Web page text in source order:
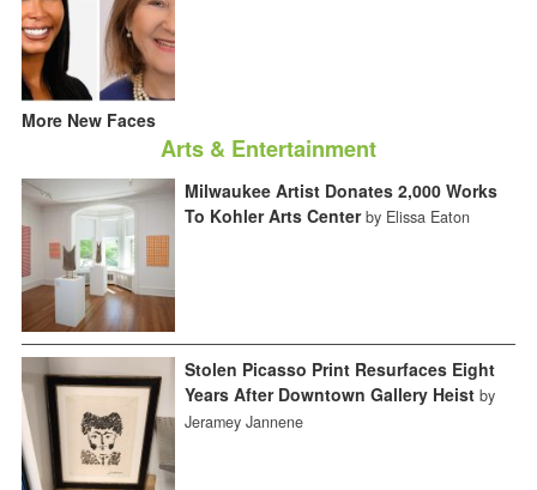
More New Faces
Arts & Entertainment
Milwaukee Artist Donates 2,000 Works
To Kohler Arts Center by Elissa Eaton
Stolen Picasso Print Resurfaces Eight
Years After Downtown Gallery Heist by
Jeramey Jannene